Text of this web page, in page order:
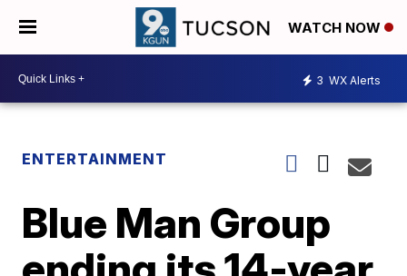
WATCH NOW
3 WX Alerts
ENTERTAINMENT
Blue Man Group